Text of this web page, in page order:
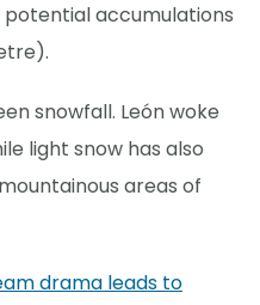
accumulations
snowfall. León woke
light snow has also
areas of
drama leads to